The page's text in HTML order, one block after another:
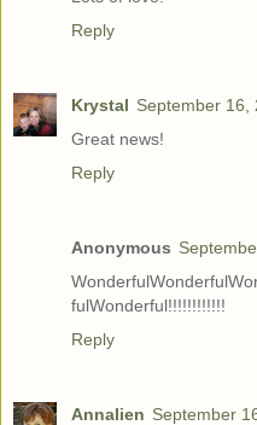
Reply
Krystal September 16,
Great news!
Reply
Anonymous
fulWonderful!!!!!!!!!!!!
Reply
Annalien September